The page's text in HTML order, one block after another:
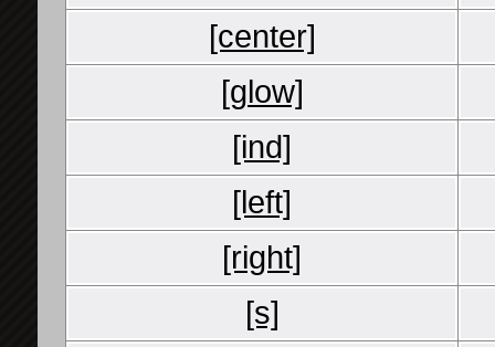
[center]
[glow]
[ind]
[left]
[right]
[s]